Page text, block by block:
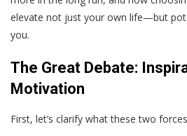
elevate not just your own life—but
you.
The Great Debate:
Motivation
First, let’s clarify what these two